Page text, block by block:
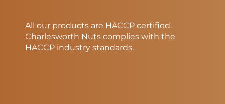
All our products are HACCP certified.
Charlesworth Nuts complies with the
HACCP industry standards.